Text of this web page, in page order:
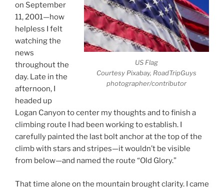
US Flag
Courtesy Pixabay, RoadTripGuys
photographer/contributor
on September
11, 2001—how
helpless I felt
watching the
news
throughout the
day. Late in the
afternoon, I
headed up
Logan Canyon to center my thoughts and to finish a
climbing route I had been working to establish. I
carefully painted the last bolt anchor at the top of the
climb with stars and stripes—it wouldn’t be visible
from below—and named the route “Old Glory.”
That time alone on the mountain brought clarity. I came